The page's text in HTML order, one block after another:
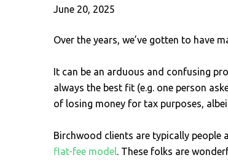
June 20, 2025
Over the years, we’ve gotten to have
It can be an arduous and confusing
always the best fit (e.g. one person
of losing money for tax purposes,
Birchwood clients are typically people
flat-fee model. These folks are